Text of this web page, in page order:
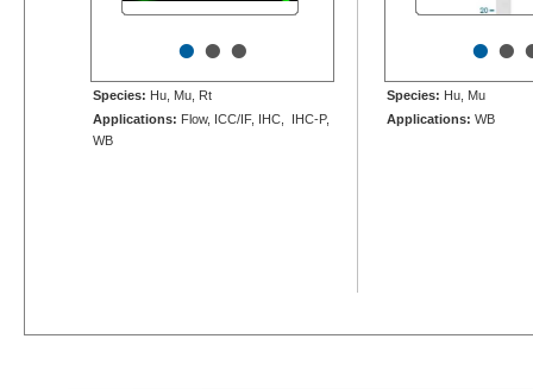
•••
Species: Hu, Mu, Rt
Applications: Flow, ICC/IF, IHC, IHC-P,
WB
••
Species: Hu, Mu
Applications: WB